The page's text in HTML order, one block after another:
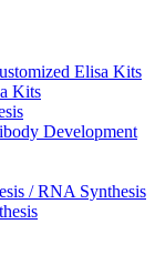
Elisa Kits
Kits
Development
/ RNA Synthesis